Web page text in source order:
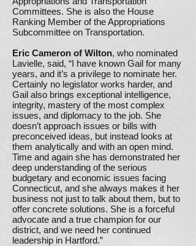
Committees. She is also the House
Ranking Member of the Appropriations
Subcommittee on Transportation.
Eric Cameron of Wilton, who nominated
Lavielle, said, “I have known Gail for many
years, and it’s a privilege to nominate her.
Certainly no legislator works harder, and
Gail also brings exceptional intelligence,
integrity, mastery of the most complex
issues, and diplomacy to the job. She
doesn’t approach issues or bills with
preconceived ideas, but instead looks at
them analytically and with an open mind.
Time and again she has demonstrated her
deep understanding of the serious
budgetary and economic issues facing
Connecticut, and she always makes it her
business not just to talk about them, but to
offer concrete solutions. She is a forceful
advocate and a true champion for our
district, and we need her continued
leadership in Hartford.”